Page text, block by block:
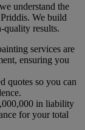
understand the
We build
quality results.
services are
ensuring you
quotes so you can
in liability
for your total